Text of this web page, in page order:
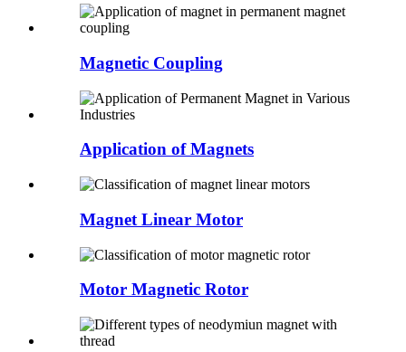
Magnetic Coupling
Application of Magnets
Magnet Linear Motor
Motor Magnetic Rotor